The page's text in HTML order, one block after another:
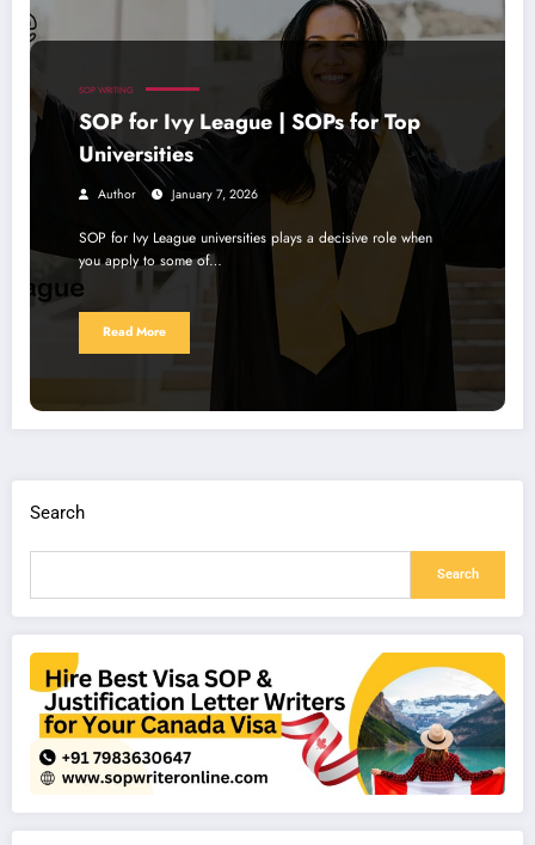
SOP WRITING
SOP for Ivy League | SOPs for Top
Universities
Author January 7, 2026
SOP for Ivy League universities plays a decisive role when
you apply to some of…
Read More
Search
Search